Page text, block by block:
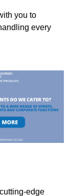
you to
every
edge